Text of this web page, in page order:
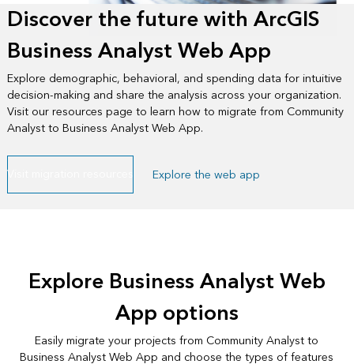
Discover the future with ArcGIS
Business Analyst Web App
Explore demographic, behavioral, and spending data for intuitive
decision-making and share the analysis across your organization.
Visit our resources page to learn how to migrate from Community
Analyst to Business Analyst Web App.
Visit migration resources Explore the web app
Explore Business Analyst Web
App options
Easily migrate your projects from Community Analyst to
Business Analyst Web App and choose the types of features